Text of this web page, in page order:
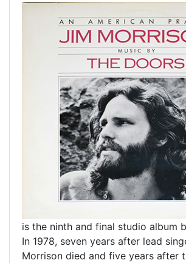
is the ninth and final studio album
In 1978, seven years after lead
Morrison died and five years after